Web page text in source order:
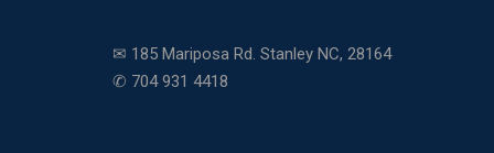
✉ 185 Mariposa Rd. Stanley NC, 28164
✆ 704 931 4418